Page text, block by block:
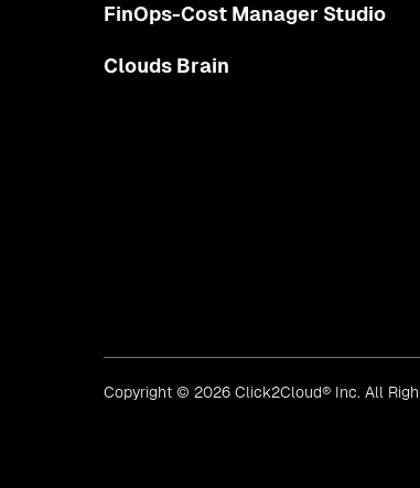
FinOps-Cost Manager Studio
Clouds Brain
Copyright © 2026 Click2Cloud® Inc. All